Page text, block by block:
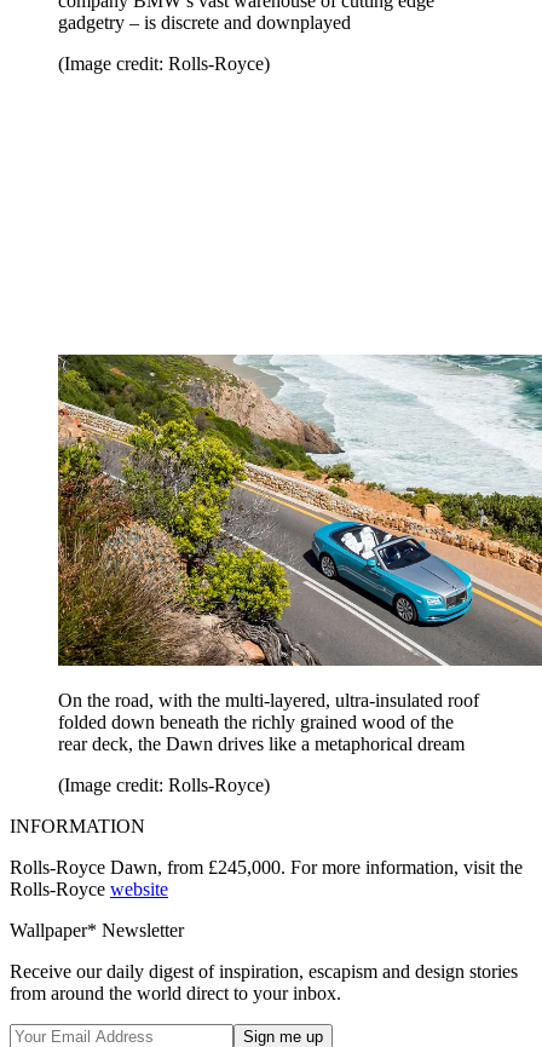
gadgetry – is discrete and downplayed
(Image credit: Rolls-Royce)
On the road, with the multi-layered, ultra-insulated roof
folded down beneath the richly grained wood of the
rear deck, the Dawn drives like a metaphorical dream
(Image credit: Rolls-Royce)
INFORMATION
Rolls-Royce Dawn, from £245,000. For more information, visit the
Rolls-Royce website
Wallpaper* Newsletter
Receive our daily digest of inspiration, escapism and design stories
from around the world direct to your inbox.